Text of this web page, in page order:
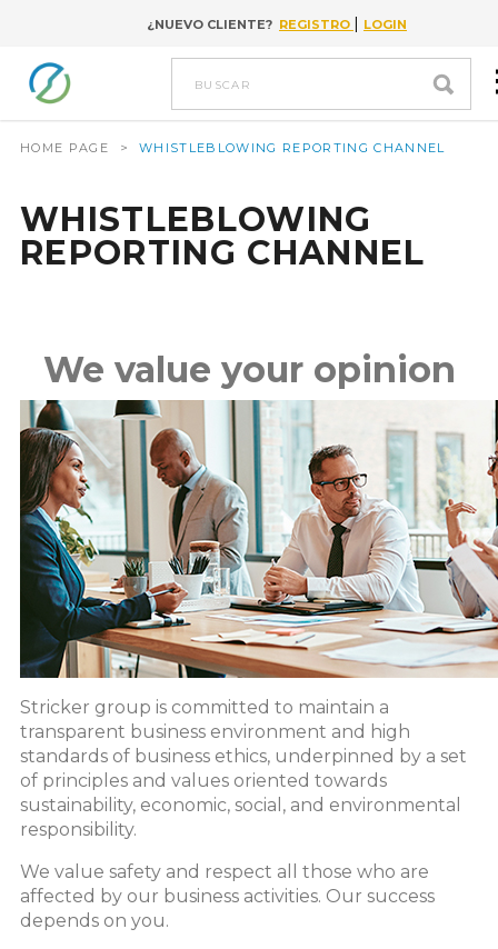
Go to content¿NUEVO CLIENTE? REGISTRO | LOGIN
buscar
HOME PAGE > WHISTLEBLOWING REPORTING CHANNEL
WHISTLEBLOWING
REPORTING CHANNEL
We value your opinion
Stricker group is committed to maintain a
transparent business environment and high
standards of business ethics, underpinned by a set
of principles and values oriented towards
sustainability, economic, social, and environmental
responsibility.
We value safety and respect all those who are
affected by our business activities. Our success
depends on you.